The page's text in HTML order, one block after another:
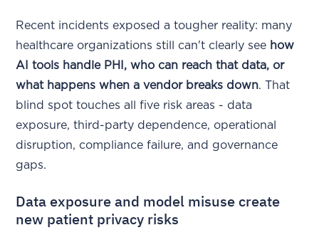
Recent incidents exposed a tougher reality: many
healthcare organizations still can't clearly see how
AI tools handle PHI, who can reach that data, or
what happens when a vendor breaks down. That
blind spot touches all five risk areas - data
exposure, third-party dependence, operational
disruption, compliance failure, and governance
gaps.
Data exposure and model misuse create
new patient privacy risks